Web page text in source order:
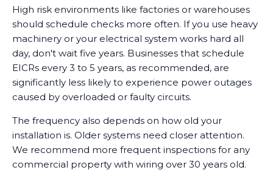
High risk environments like factories or warehouses
should schedule checks more often. If you use heavy
machinery or your electrical system works hard all
day, don't wait five years. Businesses that schedule
EICRs every 3 to 5 years, as recommended, are
significantly less likely to experience power outages
caused by overloaded or faulty circuits.
The frequency also depends on how old your
installation is. Older systems need closer attention.
We recommend more frequent inspections for any
commercial property with wiring over 30 years old.